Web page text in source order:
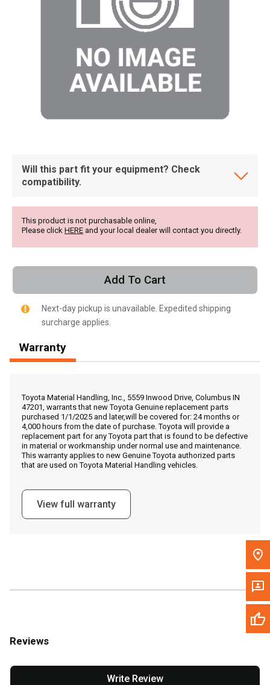
Get Direction
Message the Dealer
Write to Us
Will this part fit your equipment? Check
compatibility.
This product is not purchasable online,
Please click HERE and your local dealer will contact you directly.
Add To Cart
Next-day pickup is unavailable. Expedited shipping
surcharge applies.
Warranty
Toyota Material Handling, Inc., 5559 Inwood Drive, Columbus IN
47201, warrants that new Toyota Genuine replacement parts
purchased 1/1/2025 and later,will be covered for: 24 months or
4,000 hours from the date of purchase. Toyota will provide a
replacement part for any Toyota part that is found to be defective
in material or workmanship under normal use and maintenance.
This warranty applies to new Genuine Toyota authorized parts
that are used on Toyota Material Handling vehicles.
View full warranty
Reviews
Write Review